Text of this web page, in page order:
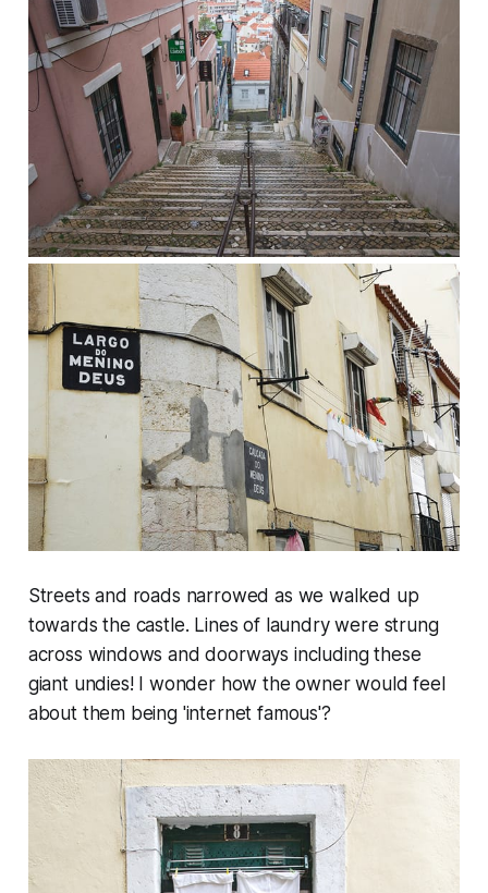
Streets and roads narrowed as we walked up
towards the castle. Lines of laundry were strung
across windows and doorways including these
giant undies! I wonder how the owner would feel
about them being 'internet famous'?